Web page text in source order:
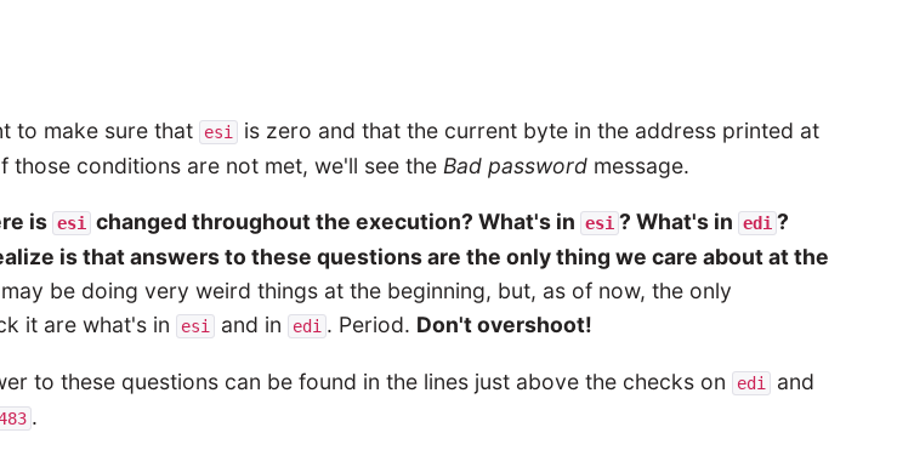
to make sure that esi
is zero and that the current byte in the address printed at
those conditions are not met, we'll see the Bad password message.
is esi changed throughout the execution? What's in esi ? What's in edi ?
is that answers to these questions are the only thing we care about at the
be doing very weird things at the beginning, but, as of now, the only
it are what's in
esi and in edi . Period. Don't overshoot!
to these questions can be found in the lines just above the checks on edi and
.